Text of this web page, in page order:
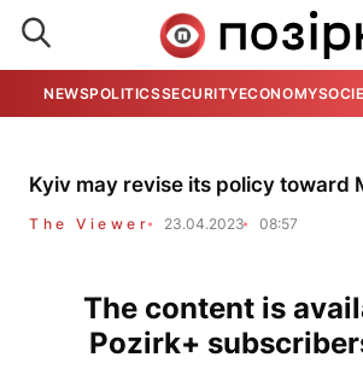
NEWSPOLITICSSECURITYECONOMY
Kyiv may revise its policy toward
The Viewer 23.04.2023 08:57
The content is
Pozirk+